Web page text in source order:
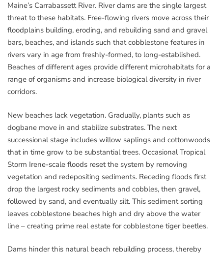
Maine’s Carrabassett River. River dams are the single largest
threat to these habitats. Free-flowing rivers move across their
floodplains building, eroding, and rebuilding sand and gravel
bars, beaches, and islands such that cobblestone features in
rivers vary in age from freshly-formed, to long-established.
Beaches of different ages provide different microhabitats for a
range of organisms and increase biological diversity in river
corridors.
New beaches lack vegetation. Gradually, plants such as
dogbane move in and stabilize substrates. The next
successional stage includes willow saplings and cottonwoods
that in time grow to be substantial trees. Occasional Tropical
Storm Irene-scale floods reset the system by removing
vegetation and redepositing sediments. Receding floods first
drop the largest rocky sediments and cobbles, then gravel,
followed by sand, and eventually silt. This sediment sorting
leaves cobblestone beaches high and dry above the water
line – creating prime real estate for cobblestone tiger beetles.
Dams hinder this natural beach rebuilding process, thereby